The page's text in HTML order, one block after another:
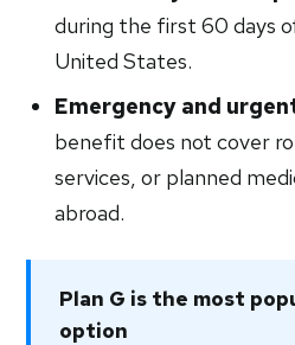
during the first 60 days
United States.
Emergency and
benefit does not cover
services, or planned
abroad.
Plan G is the most
option